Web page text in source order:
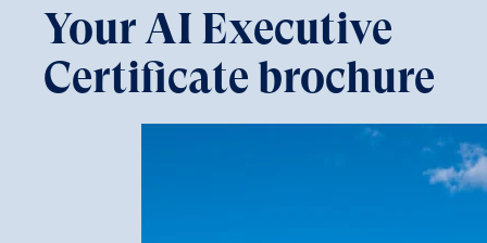
Breadcrumb
Your AI Executive
Certificate brochure